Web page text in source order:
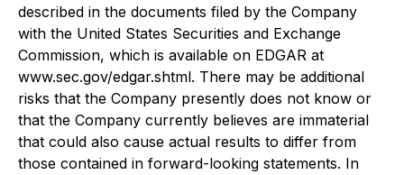
described in the documents filed by the Company
with the United States Securities and Exchange
Commission, which is available on EDGAR at
www.sec.gov/edgar.shtml. There may be additional
risks that the Company presently does not know or
that the Company currently believes are immaterial
that could also cause actual results to differ from
those contained in forward-looking statements. In